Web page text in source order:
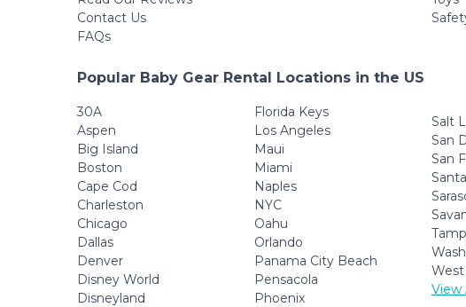
Contact Us
FAQs
Popular Baby Gear Rental Locations in the US
30A
Aspen
Big Island
Boston
Cape Cod
Charleston
Chicago
Dallas
Denver
Disney World
Disneyland
Florida Keys
Los Angeles
Maui
Miami
Naples
NYC
Oahu
Orlando
Panama City Beach
Pensacola
Phoenix
Salt
San
San
View